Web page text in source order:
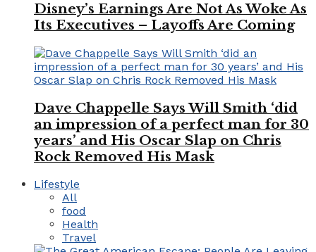
Disney’s Earnings Are Not As Woke As
Its Executives – Layoffs Are Coming
Dave Chappelle Says Will Smith ‘did
an impression of a perfect man for 30
years’ and His Oscar Slap on Chris
Rock Removed His Mask
Lifestyle
All
food
Health
Travel